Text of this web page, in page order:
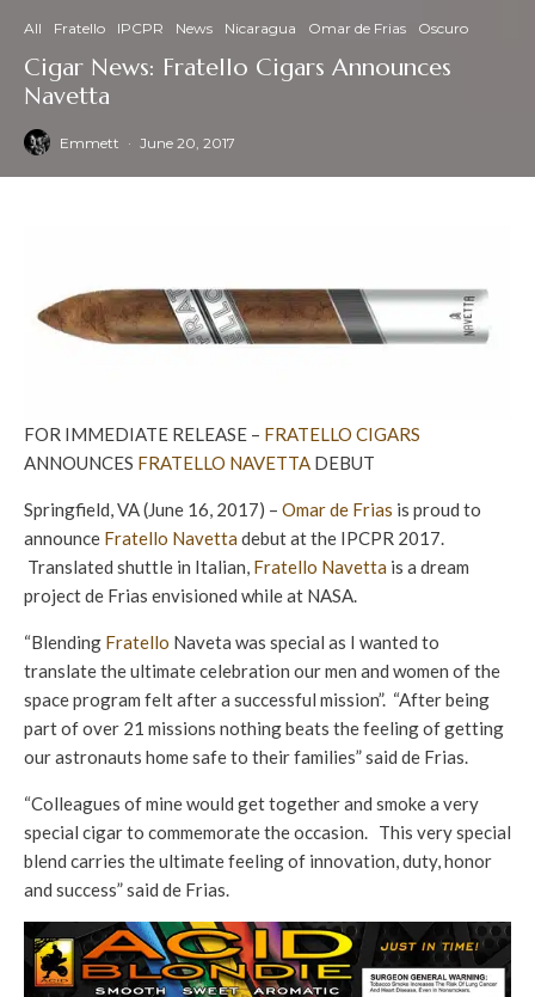
All Fratello IPCPR News Nicaragua Omar de Frias Oscuro
Cigar News: Fratello Cigars Announces
Navetta
Emmett · June 20, 2017
FOR IMMEDIATE RELEASE – FRATELLO CIGARS
ANNOUNCES FRATELLO NAVETTA DEBUT
Springfield, VA (June 16, 2017) – Omar de Frias is proud to
announce Fratello Navetta debut at the IPCPR 2017.
Translated shuttle in Italian, Fratello Navetta is a dream
project de Frias envisioned while at NASA.
“Blending Fratello Naveta was special as I wanted to
translate the ultimate celebration our men and women of the
space program felt after a successful mission”. “After being
part of over 21 missions nothing beats the feeling of getting
our astronauts home safe to their families” said de Frias.
“Colleagues of mine would get together and smoke a very
special cigar to commemorate the occasion. This very special
blend carries the ultimate feeling of innovation, duty, honor
and success” said de Frias.